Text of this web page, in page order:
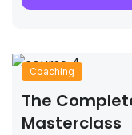
Coaching
The
Masterclass